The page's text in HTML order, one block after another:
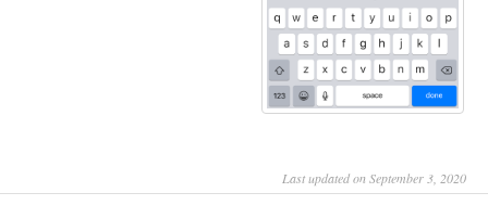
Last updated on September 3, 2020